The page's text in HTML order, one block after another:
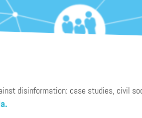
disinformation: case studies, civil